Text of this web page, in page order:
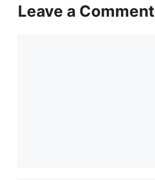
Leave a Comment